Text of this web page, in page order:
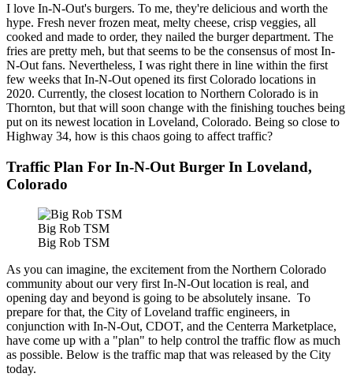
I love In-N-Out's burgers. To me, they're delicious and worth the
hype. Fresh never frozen meat, melty cheese, crisp veggies, all
cooked and made to order, they nailed the burger department. The
fries are pretty meh, but that seems to be the consensus of most In-
N-Out fans. Nevertheless, I was right there in line within the first
few weeks that In-N-Out opened its first Colorado locations in
2020. Currently, the closest location to Northern Colorado is in
Thornton, but that will soon change with the finishing touches being
put on its newest location in Loveland, Colorado. Being so close to
Highway 34, how is this chaos going to affect traffic?
Traffic Plan For In-N-Out Burger In Loveland,
Colorado
Big Rob TSM
Big Rob TSM
As you can imagine, the excitement from the Northern Colorado
community about our very first In-N-Out location is real, and
opening day and beyond is going to be absolutely insane. To
prepare for that, the City of Loveland traffic engineers, in
conjunction with In-N-Out, CDOT, and the Centerra Marketplace,
have come up with a "plan" to help control the traffic flow as much
as possible. Below is the traffic map that was released by the City
today.